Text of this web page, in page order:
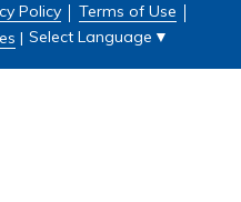
Policy
Terms of Use
| Select Language ▼